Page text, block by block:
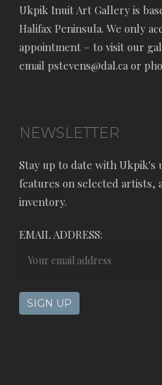
Ukpik Inuit Art Gallery is
Halifax Peninsula. We only
appointment – to visit our
email pstevens@dal.ca or
NEWSLETTER
Stay up to date with Ukpik's
features on selected artists,
inventory.
EMAIL ADDRESS: